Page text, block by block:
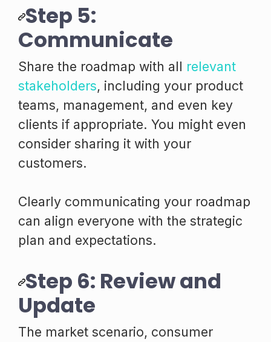
Step 5:
Communicate
Share the roadmap with all relevant
stakeholders, including your product
teams, management, and even key
clients if appropriate. You might even
consider sharing it with your
customers.
Clearly communicating your roadmap
can align everyone with the strategic
plan and expectations.
Step 6: Review and
Update
The market scenario, consumer